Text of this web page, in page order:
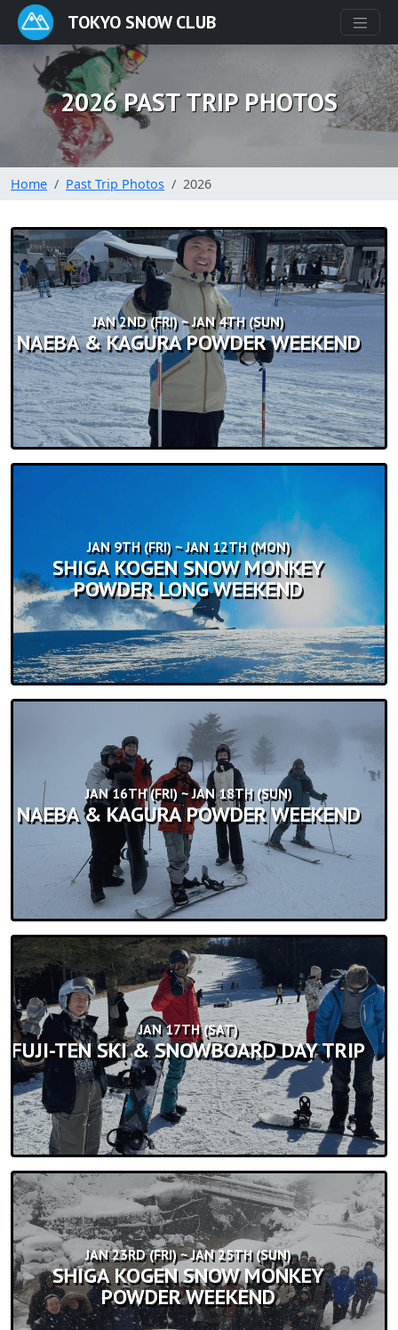
TOKYO SNOW CLUB
2026 PAST TRIP PHOTOS
Home Past Trip Photos 2026
JAN 2ND (FRI) ~ JAN 4TH (SUN)
NAEBA & KAGURA POWDER WEEKEND
JAN 9TH (FRI) ~ JAN 12TH (MON)
SHIGA KOGEN SNOW MONKEY
POWDER LONG WEEKEND
JAN 16TH (FRI) ~ JAN 18TH (SUN)
NAEBA & KAGURA POWDER WEEKEND
JAN 17TH (SAT)
FUJI-TEN SKI & SNOWBOARD DAY TRIP
JAN 23RD (FRI) ~ JAN 25TH (SUN)
SHIGA KOGEN SNOW MONKEY
POWDER WEEKEND